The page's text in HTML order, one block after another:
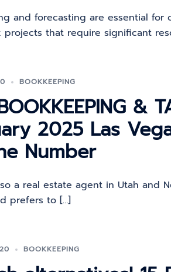
and forecasting are essential for
projects that require significant
BOOKKEEPING
&
2025 Las
Number
a real estate agent in Utah and
prefers to […]
BOOKKEEPING